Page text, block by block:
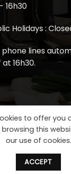
16h30
Holidays :
phone lines
16h30.
Smeg Spares
to offer you
browsing this
our use of cookies.
ACCEPT